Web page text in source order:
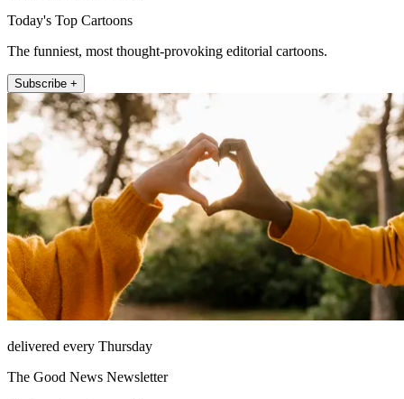
Today's Top Cartoons
The funniest, most thought-provoking editorial cartoons.
Subscribe +
delivered every Thursday
The Good News Newsletter